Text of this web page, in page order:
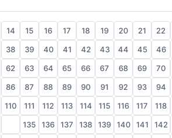
14 15 16 17 18 19 20 21 22
38 39 40 41 42 43 44 45 46
62 63 64 65 66 67 68 69 70
86 87 88 89 90 91 92 93 94
110 111 112 113 114 115 116 117 118
135 136 137 138 139 140 141 142